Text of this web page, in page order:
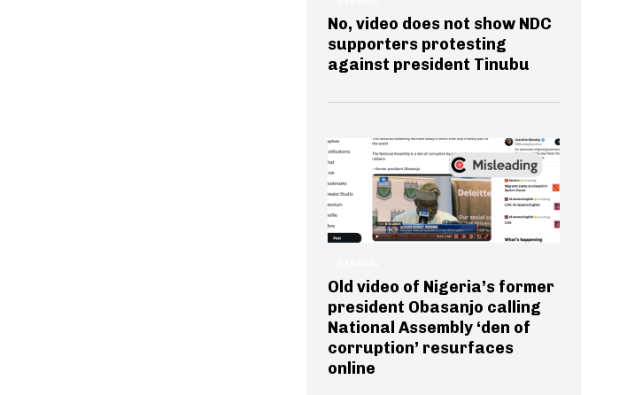
No, video does not show NDC
supporters protesting
against president Tinubu
Old video of Nigeria’s former
president Obasanjo calling
National Assembly ‘den of
corruption’ resurfaces
online